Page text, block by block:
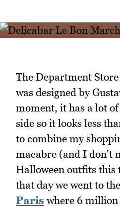
The Department
was designed by
moment, it has a lot
side so it looks less
to combine my
macabre (and I don't
Halloween outfits this
that day we went to the
Paris where 6 million